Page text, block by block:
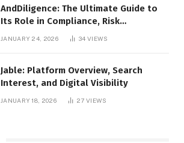
AndDiligence: The Ultimate Guide to
Its Role in Compliance, Risk
Management, and Business Efficiency
JANUARY 24, 2026 34VIEWS
Jable: Platform Overview, Search
Interest, and Digital Visibility
JANUARY 18, 2026 27VIEWS